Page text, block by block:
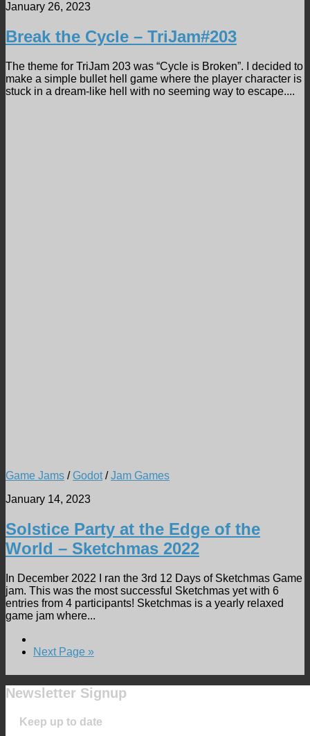
January 26, 2023
Break the Cycle – TriJam#203
The theme for TriJam 203 was “Cycle is Broken”. I decided to
make a simple bullet hell game where the player character is
stuck in a dream-like hell with no seeming way to escape....
Game Jams / Godot/Jam Games
January 14, 2023
Solstice Party at the Edge of the
World – Sketchmas 2022
In December 2022 I ran the 3rd 12 Days of Sketchmas Game
jam. This was the most successful Sketchmas yet with 6
entries from 4 participants! Sketchmas is a yearly relaxed
game jam where...
Next Page »
Newsletter Signup
Keep up to date